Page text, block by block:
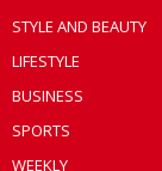
STYLE AND BEAUTY
LIFESTYLE
BUSINESS
SPORTS
WEEKLY